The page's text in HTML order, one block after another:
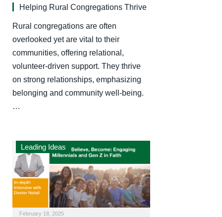
Helping Rural Congregations Thrive
Rural congregations are often
overlooked yet are vital to their
communities, offering relational,
volunteer-driven support. They thrive
on strong relationships, emphasizing
belonging and community well-being.
…
Leading Ideas
February 18, 2025